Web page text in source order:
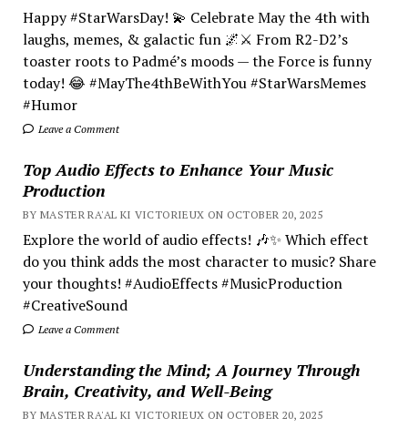
Happy #StarWarsDay! 💫 Celebrate May the 4th with
laughs, memes, & galactic fun 🌌⚔️ From R2-D2’s
toaster roots to Padmé’s moods — the Force is funny
today! 😂 #MayThe4thBeWithYou #StarWarsMemes
#Humor
Leave a Comment
Top Audio Effects to Enhance Your Music
Production
BY MASTER RA'AL KI VICTORIEUX ON OCTOBER 20, 2025
Explore the world of audio effects! 🎶✨ Which effect
do you think adds the most character to music? Share
your thoughts! #AudioEffects #MusicProduction
#CreativeSound
Leave a Comment
Understanding the Mind; A Journey Through
Brain, Creativity, and Well-Being
BY MASTER RA'AL KI VICTORIEUX ON OCTOBER 20, 2025